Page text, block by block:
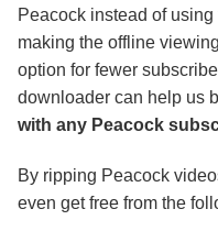
Peacock instead of
making the offline
option for fewer
downloader can help us
with any Peacock
By ripping Peacock
even get free from the